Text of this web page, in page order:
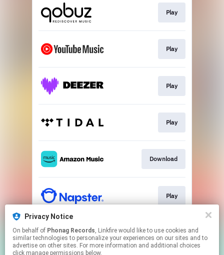
Play
Play
Play
Play
Download
Play
Newsletter
Privacy Notice
On behalf of Phonag Records, Linkfire would like to use cookies and
similar technologies to personalize your experiences on our sites and to
advertise on other sites. For more information and additional choices
click manage permissions below.